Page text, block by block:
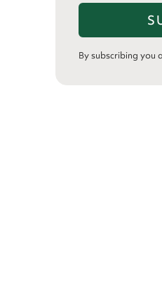
By subscribing you